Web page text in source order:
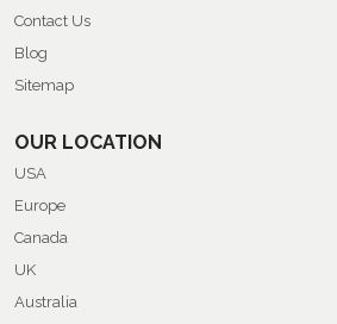
Contact Us
Blog
Sitemap
OUR LOCATION
USA
Europe
Canada
UK
Australia